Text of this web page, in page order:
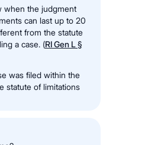
when the judgment
can last up to 20
from the statute
a case. (RI Gen L §
was filed within the
statute of limitations